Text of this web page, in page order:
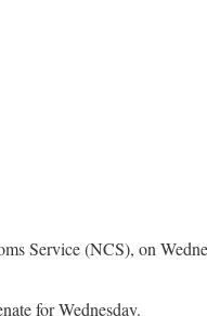
Service (NCS), on
for Wednesday.